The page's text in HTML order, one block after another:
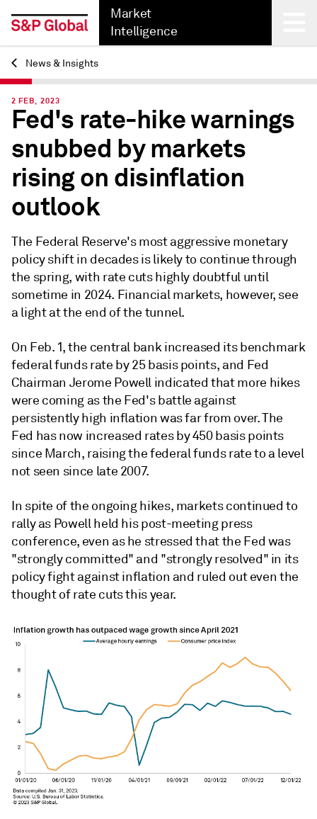
Market
Intelligence
Back
News & Insights
2 FEB, 2023
Fed's rate-hike warnings
snubbed by markets
rising on disinflation
outlook
The Federal Reserve's most aggressive monetary
policy shift in decades is likely to continue through
the spring, with rate cuts highly doubtful until
sometime in 2024. Financial markets, however, see
a light at the end of the tunnel.
On Feb. 1, the central bank increased its benchmark
federal funds rate by 25 basis points, and Fed
Chairman Jerome Powell indicated that more hikes
were coming as the Fed's battle against
persistently high inflation was far from over. The
Fed has now increased rates by 450 basis points
since March, raising the federal funds rate to a level
not seen since late 2007.
In spite of the ongoing hikes, markets continued to
rally as Powell held his post-meeting press
conference, even as he stressed that the Fed was
"strongly committed" and "strongly resolved" in its
policy fight against inflation and ruled out even the
thought of rate cuts this year.